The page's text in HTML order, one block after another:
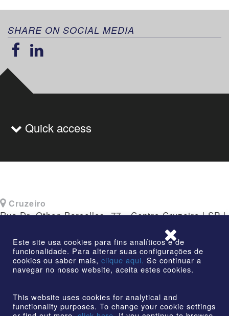
SHARE ON SOCIAL MEDIA
Quick access
Cruzeiro
Rua Dr. Othon Barcellos, 77 - Centro Cruzeiro | SP |
reserved
Este site usa cookies para fins analíticos e de
funcionalidade. Para alterar suas configurações de
cookies ou saber mais, clique aqui. Se continuar a
navegar no nosso website, aceita estes cookies.
This website uses cookies for analytical and
functionality purposes. To change your cookie settings